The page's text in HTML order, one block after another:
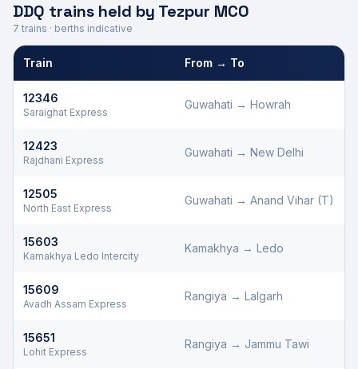
DDQ trains held by Tezpur MCO
7 trains · berths indicative
Train From → To
12346
Saraighat Express
Guwahati → Howrah
12423
Rajdhani Express
Guwahati → New Delhi
12505
North East Express
Guwahati → Anand Vihar (T)
15603
Kamakhya Ledo Intercity
Kamakhya → Ledo
15609
Avadh Assam Express
Rangiya → Lalgarh
15651
Lohit Express
Rangiya → Jammu Tawi